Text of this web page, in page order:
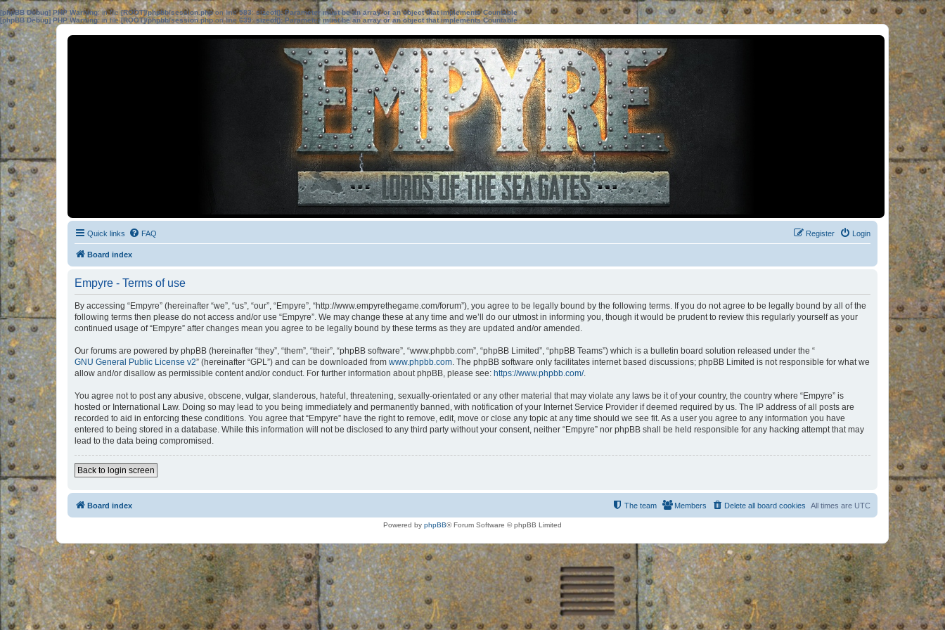
[phpBB Debug] PHP Warning: in file[ROOT]/phpbb/session.phpon line583:sizeof(): Parameter must be an array or an object that implements Countable
[phpBB Debug] PHP Warning: in file[ROOT]/phpbb/session.phpon line639: sizeof(): Parameter must be an array or an object that implements Countable
Quick links FAQ Login
Register
Board index
Empyre - Terms of use
By accessing “Empyre” (hereinafter “we”, “us”, “our”, “Empyre”, “http://www.empyrethegame.com/forum”), you agree to be legally bound by the following terms. If you do not agree to be legally bound by all of the
following terms then please do not access and/or use “Empyre”. We may change these at any time and we’ll do our utmost in informing you, though it would be prudent to review this regularly yourself as your
continued usage of “Empyre” after changes mean you agree to be legally bound by these terms as they are updated and/or amended.
Our forums are powered by phpBB (hereinafter “they”, “them”, “their”, “phpBB software”, “www.phpbb.com”, “phpBB Limited”, “phpBB Teams”) which is a bulletin board solution released under the “
GNU General Public License v2” (hereinafter “GPL”) and can be downloaded from www.phpbb.com. The phpBB software only facilitates internet based discussions; phpBB Limited is not responsible for what we
allow and/or disallow as permissible content and/or conduct. For further information about phpBB, please see: https://www.phpbb.com/.
You agree not to post any abusive, obscene, vulgar, slanderous, hateful, threatening, sexually-orientated or any other material that may violate any laws be it of your country, the country where “Empyre” is
hosted or International Law. Doing so may lead to you being immediately and permanently banned, with notification of your Internet Service Provider if deemed required by us. The IP address of all posts are
recorded to aid in enforcing these conditions. You agree that “Empyre” have the right to remove, edit, move or close any topic at any time should we see fit. As a user you agree to any information you have
entered to being stored in a database. While this information will not be disclosed to any third party without your consent, neither “Empyre” nor phpBB shall be held responsible for any hacking attempt that may
lead to the data being compromised.
Back to login screen
Board index All times are UTC
Delete all board cookies
Members
The team
Powered by phpBB® Forum Software © phpBB Limited